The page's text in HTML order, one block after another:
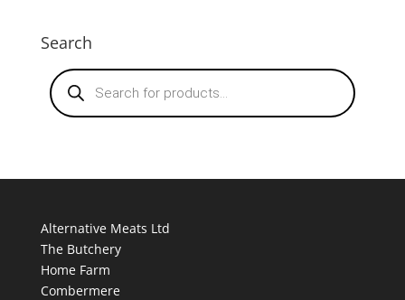
Search
Products
search
Alternative Meats Ltd
The Butchery
Home Farm
Combermere